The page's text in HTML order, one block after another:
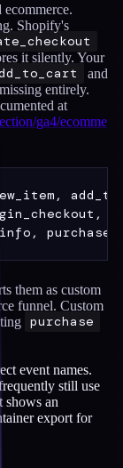
Shopify's
it silently. Your
and
entirely.
at
ga4/ecomme
them as custom
funnel. Custom
purchase
event names.
still use
shows an
export for